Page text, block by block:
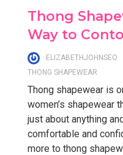
Thong
Way to
ELIZABETHJOHNSEO
THONG SHAPEWEAR
Thong shapewear is
women’s shapewear
just about anything
comfortable and
more to thong